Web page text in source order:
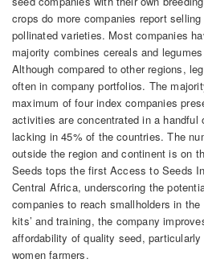
crops do more companies report
pollinated varieties. Most companies
majority combines cereals and
Although compared to other regions,
often in company portfolios. The
maximum of four index companies
activities are concentrated in a handful
lacking in 45% of the countries. The
outside the region and continent is on
Seeds tops the first Access to Seeds
Central Africa, underscoring the
companies to reach smallholders in the
kits’ and training, the company
affordability of quality seed,
women farmers.